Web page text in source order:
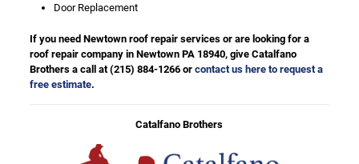
Door Replacement
If you need Newtown roof repair services or are looking for a
roof repair company in Newtown PA 18940, give Catalfano
Brothers a call at (215) 884-1266or contact us here to request a
free estimate.
Catalfano Brothers